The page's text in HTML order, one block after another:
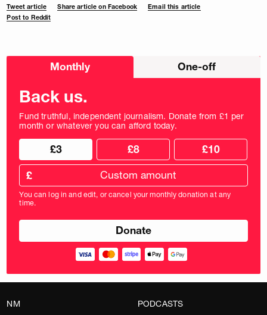
Tweet article Share article on Facebook
Email this article
Post to Reddit
Choose
Monthly One-off
Back us.
Fund truthful, independent journalism. Donate from £1 per
month or whatever you can afford today.
Choose
donation
frequency
Choose
donation
amount
£3 £8 £10
Custom
donation
amount
in
pounds
£
You can log in and edit, or cancel your monthly donation at any
time.
NM
PODCASTS